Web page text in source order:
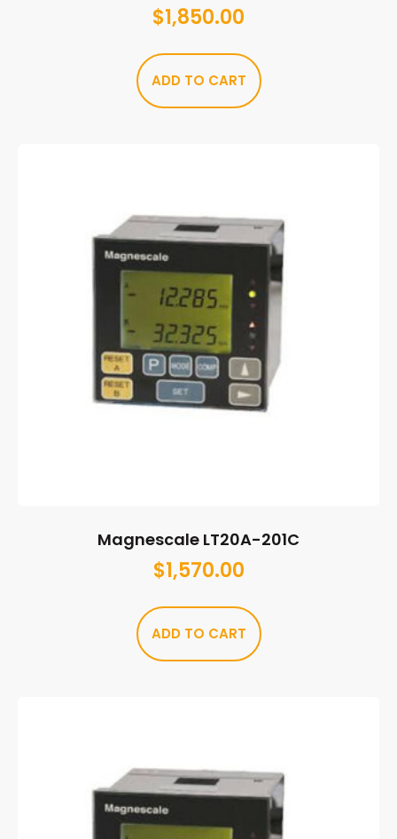
$1,850.00
ADD TO CART
Magnescale LT20A-201C
$1,570.00
ADD TO CART